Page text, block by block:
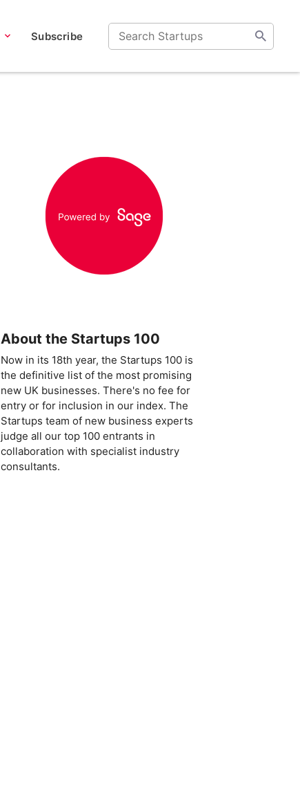
Subscribe
About the Startups 100
Now in its 18th year, the Startups 100 is
the definitive list of the most promising
new UK businesses. There's no fee for
entry or for inclusion in our index. The
Startups team of new business experts
judge all our top 100 entrants in
collaboration with specialist industry
consultants.